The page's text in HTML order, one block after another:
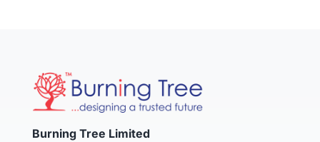
Burning Tree Limited